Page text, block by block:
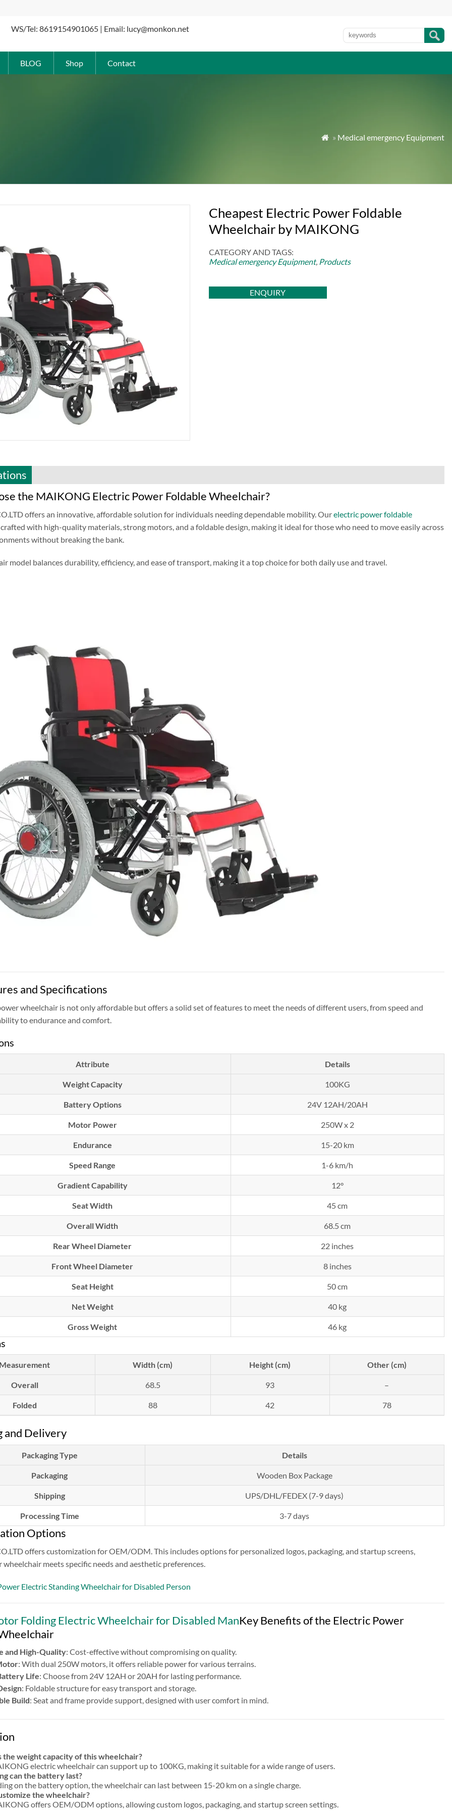
WS/Tel: 8619154901065 | Email: lucy@monkon.net
BLOG Shop Contact
 » Medical emergency Equipment
Cheapest Electric Power Foldable
Wheelchair by MAIKONG
CATEGORY AND TAGS:
Medical emergency Equipment, Products
ENQUIRY
the MAIKONG Electric Power Foldable Wheelchair?
offers an innovative, affordable solution for individuals needing dependable mobility. Ourelectric power foldable
with high-quality materials, strong motors, and a foldable design, making it ideal for those who need to move easily across
without breaking the bank.
model balances durability, efficiency, and ease of transport, making it a top choice for both daily use and travel.
and Specifications
wheelchair is not only affordable but offers a solid set of features to meet the needs of different users, from speed and
to endurance and comfort.
Attribute Details
Weight Capacity 100KG
Battery Options 24V 12AH/20AH
Motor Power 250W x 2
Endurance 15-20 km
Speed Range 1-6 km/h
Gradient Capability 12°
Seat Width 45 cm
Overall Width 68.5 cm
Rear Wheel Diameter 22 inches
Front Wheel Diameter 8 inches
Seat Height 50 cm
Net Weight 40 kg
Gross Weight 46 kg
Measurement Width (cm) Height (cm) Other (cm)
Overall 68.5 93 –
Folded 88 42 78
and Delivery
Packaging Type Details
Packaging Wooden Box Package
Shipping UPS/DHL/FEDEX (7-9 days)
Processing Time 3-7 days
Options
offers customization for OEM/ODM. This includes options for personalized logos, packaging, and startup screens,
meets specific needs and aesthetic preferences.
Electric Standing Wheelchair for Disabled Person
Folding Electric Wheelchair for Disabled ManKey Benefits of the Electric Power
and High-Quality: Cost-effective without compromising on quality.
: With dual 250W motors, it offers reliable power for various terrains.
Life: Choose from 24V 12AH or 20AH for lasting performance.
: Foldable structure for easy transport and storage.
Build: Seat and frame provide support, designed with user comfort in mind.
the weight capacity of this wheelchair?
electric wheelchair can support up to 100KG, making it suitable for a wide range of users.
can the battery last?
on the battery option, the wheelchair can last between 15-20 km on a single charge.
the wheelchair?
offers OEM/ODM options, allowing custom logos, packaging, and startup screen settings.